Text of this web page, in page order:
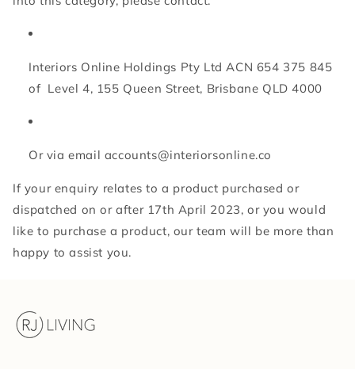
Interiors Online Holdings Pty Ltd ACN 654 375 845
of Level 4, 155 Queen Street, Brisbane QLD 4000
Or via email accounts@interiorsonline.co
If your enquiry relates to a product purchased or
dispatched on or after 17th April 2023, or you would
like to purchase a product, our team will be more than
happy to assist you.